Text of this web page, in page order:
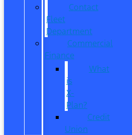
Contact
Fleet
Department
Commercial
Finance
What
is
X-
Plan?
Credit
Union